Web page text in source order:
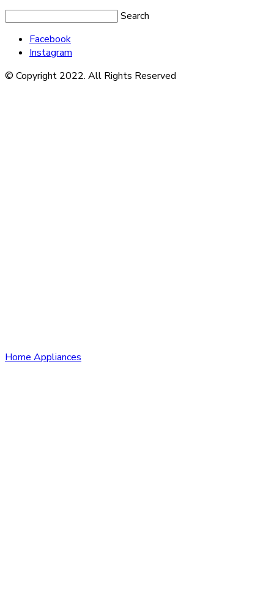
Search
Facebook
Instagram
© Copyright 2022. All Rights Reserved
Home Appliances